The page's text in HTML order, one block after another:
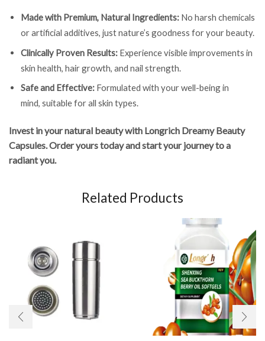
Made with Premium, Natural Ingredients: No harsh chemicals
or artificial additives, just nature’s goodness for your beauty.
Clinically Proven Results: Experience visible improvements in
skin health, hair growth, and nail strength.
Safe and Effective: Formulated with your well-being in
mind, suitable for all skin types.
Invest in your natural beauty with Longrich Dreamy Beauty
Capsules. Order yours today and start your journey to a
radiant you.
Related Products